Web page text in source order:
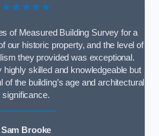
★★★★★
of Measured Building Survey for a
our historic property, and the level of
they provided was exceptional.
skilled and knowledgeable but
the building’s age and architectural
significance.
Sam Brooke